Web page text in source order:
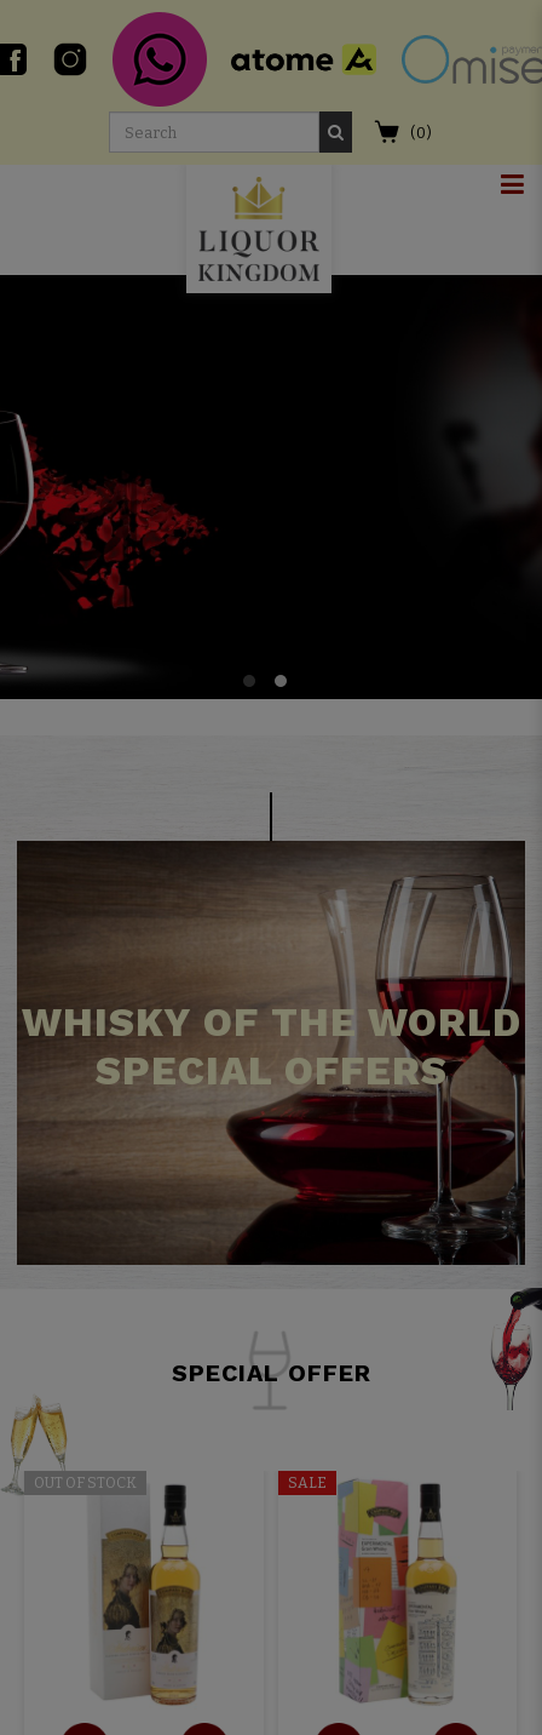
Liquor Shop in Singapore | Online
(0)
1 2
WHISKY OF THE WORLD
SPECIAL OFFERS
SPECIAL OFFER
OUT OF STOCK SALE